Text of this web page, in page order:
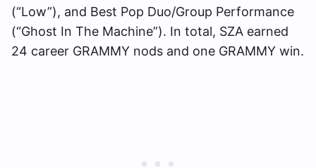
(“Low”), and Best Pop Duo/Group Performance
(“Ghost In The Machine”). In total, SZA earned
24 career GRAMMY nods and one GRAMMY win.